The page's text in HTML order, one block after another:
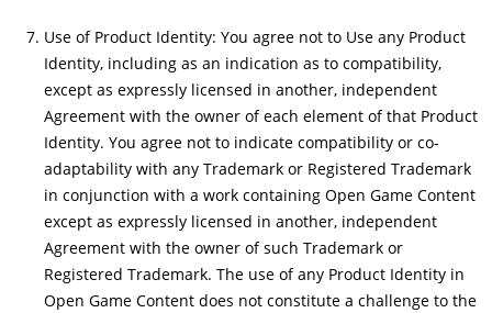
Use of Product Identity: You agree not to Use any Product
Identity, including as an indication as to compatibility,
except as expressly licensed in another, independent
Agreement with the owner of each element of that Product
Identity. You agree not to indicate compatibility or co-
adaptability with any Trademark or Registered Trademark
in conjunction with a work containing Open Game Content
except as expressly licensed in another, independent
Agreement with the owner of such Trademark or
Registered Trademark. The use of any Product Identity in
Open Game Content does not constitute a challenge to the